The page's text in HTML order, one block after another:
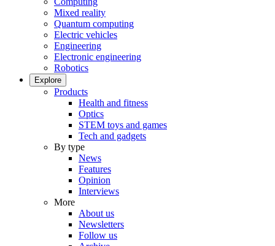
Mixed reality
Quantum computing
Electric vehicles
Engineering
Electronic engineering
Robotics
Explore
Products
Health and fitness
Optics
STEM toys and games
Tech and gadgets
By type
News
Features
Opinion
Interviews
More
About us
Newsletters
Follow us